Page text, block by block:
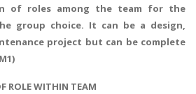
of roles among the team for the
group choice. It can be a design,
project but can be complete
ROLE WITHIN TEAM